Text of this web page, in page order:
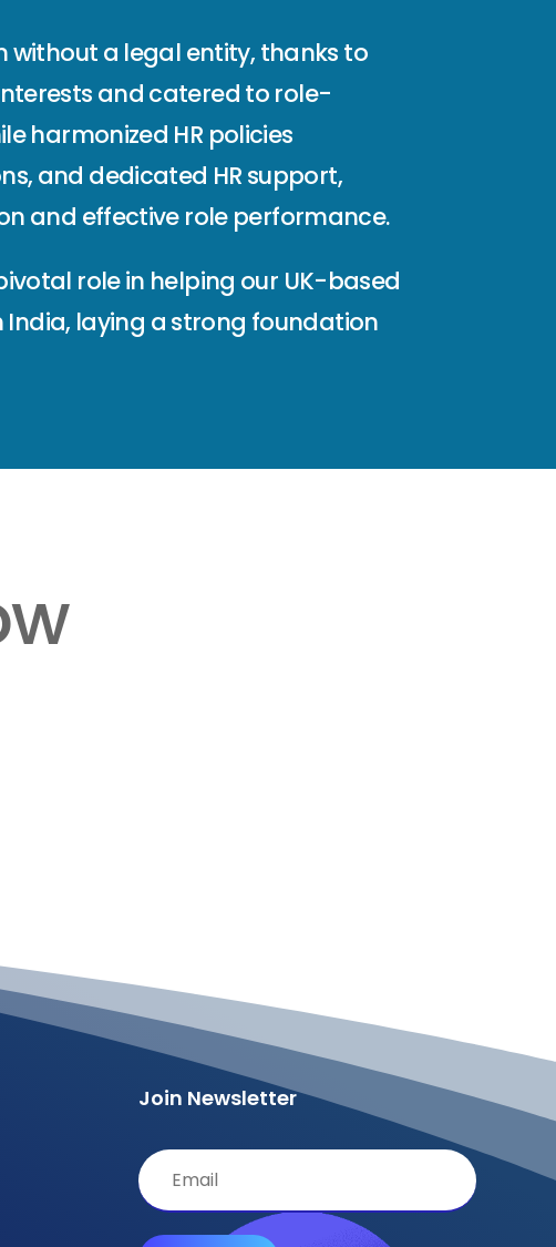
without a legal entity, thanks to
and catered to role-
harmonized HR policies
and dedicated HR support,
and effective role performance.
role in helping our UK-based
laying a strong foundation
Join Newsletter